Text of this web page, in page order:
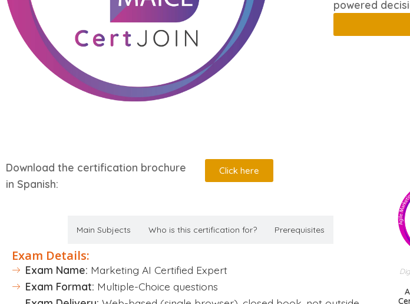
powered
Download the certification brochure
in Spanish:
Click here
Main Subjects Who is this certification for? Prerequisites
Exam Details:
Exam Name: Marketing AI Certified Expert
Exam Format: Multiple-Choice questions